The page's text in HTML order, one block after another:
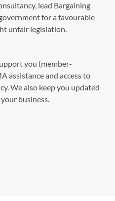
lead Bargaining
for a favourable
unfair legislation.
you (member-
assistance and access to
We also keep you updated
business.